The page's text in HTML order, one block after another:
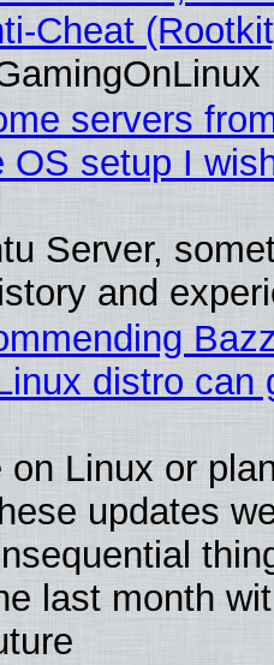
Cheat
servers
OS setup I
Server,
and
distro can
on Linux or
updates
last month